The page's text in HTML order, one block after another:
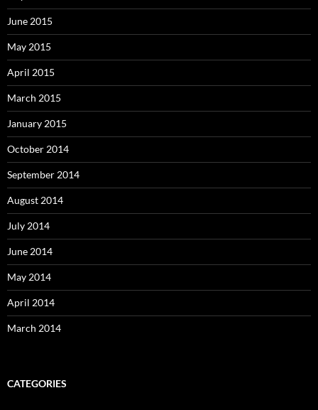
June 2015
May 2015
April 2015
March 2015
January 2015
October 2014
September 2014
August 2014
July 2014
June 2014
May 2014
April 2014
March 2014
CATEGORIES